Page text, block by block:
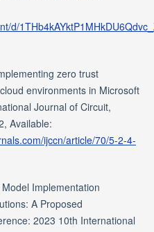
d/
zero trust
environments in Microsoft
Journal of Circuit,
Available:
ijccn/article/70/5-2-4-
Implementation
A Proposed
2023 10th International